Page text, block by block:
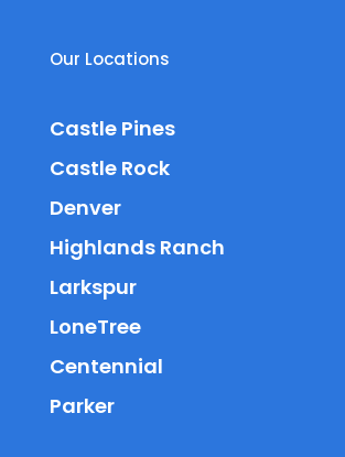
Our Locations
Castle Pines
Castle Rock
Denver
Highlands Ranch
Larkspur
LoneTree
Centennial
Parker